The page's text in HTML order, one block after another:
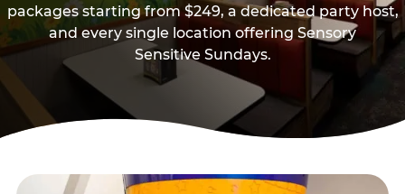
packages starting from $249, a dedicated party host,
and every single location offering Sensory
Sensitive Sundays.